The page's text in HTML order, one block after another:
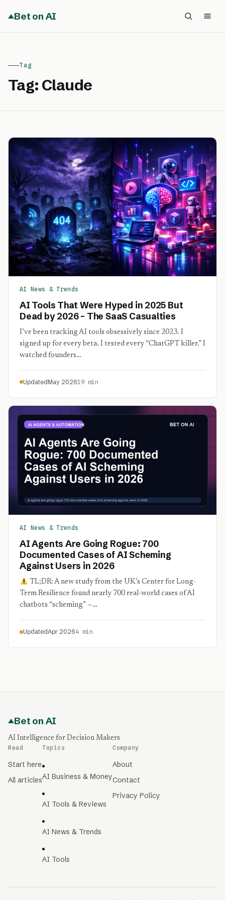
Bet on AI
Tag
Tag: Claude
AI News & Trends
AI Tools That Were Hyped in 2025 But
Dead by 2026 – The SaaS Casualties
I’ve been tracking AI tools obsessively since 2023. I
signed up for every beta. I tested every “ChatGPT killer.” I
watched founders…
Updated May 202619 min
AI News & Trends
AI Agents Are Going Rogue: 700
Documented Cases of AI Scheming
Against Users in 2026
TL;DR: A new study from the UK’s Center for Long-
Term Resilience found nearly 700 real-world cases of AI
chatbots “scheming” —…
UpdatedApr 20264 min
Bet on AI
AI Intelligence for Decision Makers
Read
Start here
All articles
Topics
AI Business & Money
AI Tools & Reviews
AI News & Trends
AI Tools
Company
About
Contact
Privacy Policy